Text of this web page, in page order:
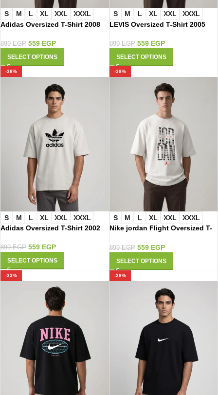
S M L XL XXL
XXXL
Adidas Oversized T-Shirt 2008
899EGP 559 EGP
SELECT OPTIONS
S M L XL XXL
XXXL
LEVIS Oversized T-Shirt 2005
899EGP 559 EGP
SELECT OPTIONS
-38%
S M L XL XXL
XXXL
Adidas Oversized T-Shirt 2002
899EGP 559 EGP
SELECT OPTIONS
-38%
S M L XL XXL
XXXL
Nike jordan Flight Oversized T-
899EGP 559 EGP
SELECT OPTIONS
-33% -38%